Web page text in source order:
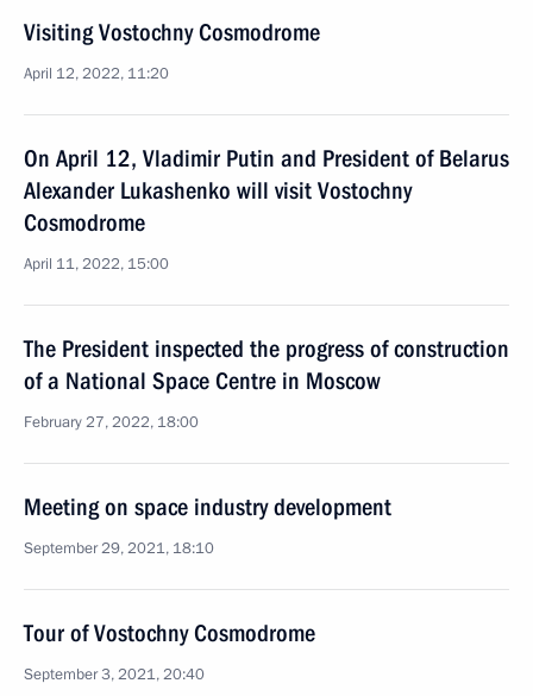
Visiting Vostochny Cosmodrome
April 12, 2022, 11:20
On April 12, Vladimir Putin and President of Belarus
Alexander Lukashenko will visit Vostochny
Cosmodrome
April 11, 2022, 15:00
The President inspected the progress of construction
of a National Space Centre in Moscow
February 27, 2022, 18:00
Meeting on space industry development
September 29, 2021, 18:10
Tour of Vostochny Cosmodrome
September 3, 2021, 20:40